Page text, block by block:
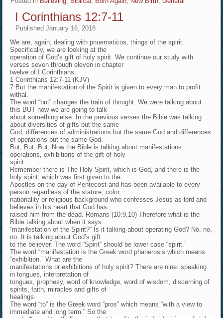
I Corinthians 12:7-11
Published January 16, 2018
We are, again, dealing with pnuematicos, things of the spirit.
Specifically, we are looking at the
operation of God’s gift of holy spirit. We continue our study with
verses seven through eleven in chapter
twelve of I Corinthians.
1 Corinthians 12:7-11 (KJV)
7 But the manifestation of the Spirit is given to every man to profit
withal.
The word “but” changes the train of thought. We were talking about
this BUT now we are going to talk
about something else. In the previous verses the Bible was talking
about diversities of gifts but the same
God, differences of administrations but the same God and differences
of operations but the same God.
But, But, But, Now the Bible is talking about manifestations,
operations, exhibitions of the gift of holy
spirit.
Remember there is The Holy Spirit, which is God, and there is the
holy spirit, which was first given to the
Apostles on the day of Pentecost and has been available to every
person regardless of the stature, color,
nationality or religious background who confesses Jesus as lord and
believes in his heart that God has
raised him from the dead. Romans (10:9,10) Therefore what is the
Bible talking about when it says
“manifestation of the Spirit?” Is it talking about operating God? No, no,
no. It is talking about God’s gift
to the believer. The word “Spirit” should be lower case “spirit.”
The word “manifestation is the Greek word phanerosis which means
“exhibition.” What are the
manifestations or exhibitions of holy spirit? There are nine: speaking
in tongues, interpretation of
tongues, prophesy, word of knowledge, word of wisdom, discerning of
spirits, faith, miracles and gifts of
healings.
The word “to” is the Greek word “pros” which means “with a view to
immediate and long term.” So the